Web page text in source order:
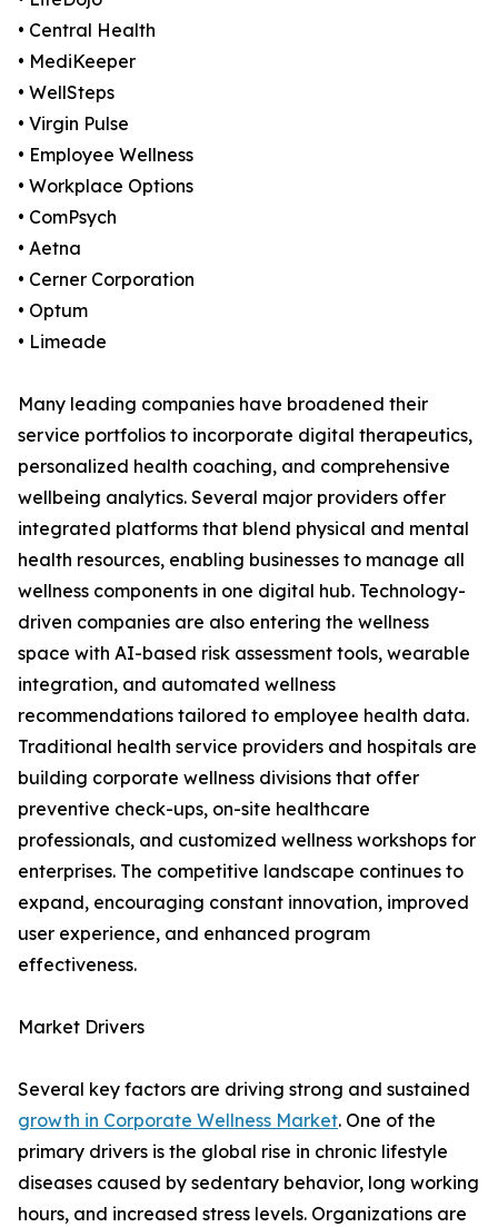
• Central Health
• MediKeeper
• WellSteps
• Virgin Pulse
• Employee Wellness
• Workplace Options
• ComPsych
• Aetna
• Cerner Corporation
• Optum
• Limeade
Many leading companies have broadened their
service portfolios to incorporate digital therapeutics,
personalized health coaching, and comprehensive
wellbeing analytics. Several major providers offer
integrated platforms that blend physical and mental
health resources, enabling businesses to manage all
wellness components in one digital hub. Technology-
driven companies are also entering the wellness
space with AI-based risk assessment tools, wearable
integration, and automated wellness
recommendations tailored to employee health data.
Traditional health service providers and hospitals are
building corporate wellness divisions that offer
preventive check-ups, on-site healthcare
professionals, and customized wellness workshops for
enterprises. The competitive landscape continues to
expand, encouraging constant innovation, improved
user experience, and enhanced program
effectiveness.
Market Drivers
Several key factors are driving strong and sustained
growth in Corporate Wellness Market. One of the
primary drivers is the global rise in chronic lifestyle
diseases caused by sedentary behavior, long working
hours, and increased stress levels. Organizations are